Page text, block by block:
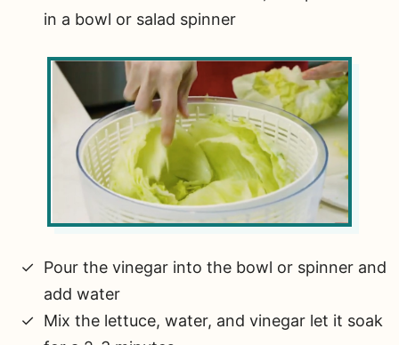
in a bowl or salad spinner
Pour the vinegar into the bowl or spinner and
add water
Mix the lettuce, water, and vinegar let it soak